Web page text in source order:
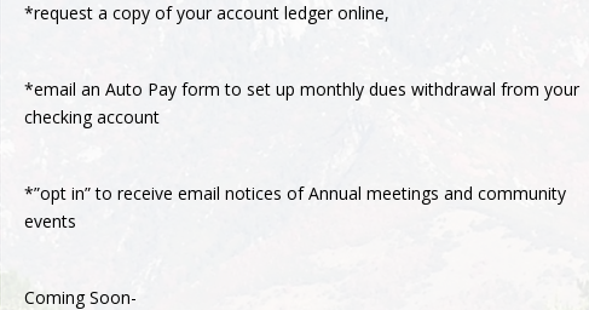
*request a copy of your account ledger online,
*email an Auto Pay form to set up monthly dues withdrawal from your
checking account
*”opt in” to receive email notices of Annual meetings and community
events
Coming Soon-